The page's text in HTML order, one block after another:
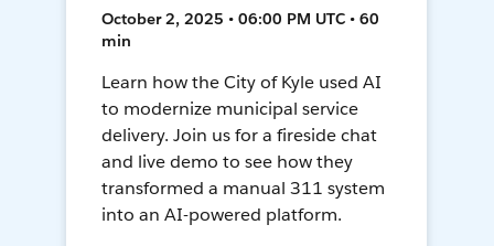
October 2, 2025 • 06:00 PM UTC • 60
min
Learn how the City of Kyle used AI
to modernize municipal service
delivery. Join us for a fireside chat
and live demo to see how they
transformed a manual 311 system
into an AI-powered platform.